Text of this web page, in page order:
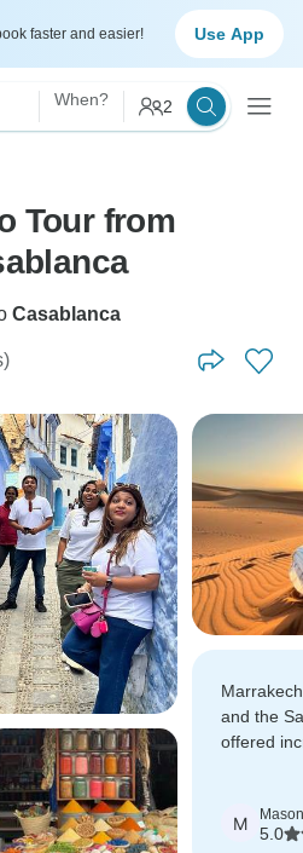
faster and easier! Use App
When? 2
Tour from
Casablanca
and the
offered
highlights.
M Mason
5.0